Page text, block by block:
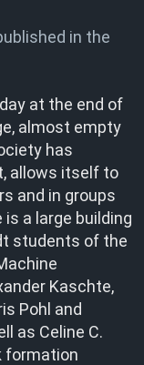
in the
at the end of
almost empty
has
allows itself to
and in groups
is a large building
students of the
Kaschte,
Pohl and
as Celine C.
formation